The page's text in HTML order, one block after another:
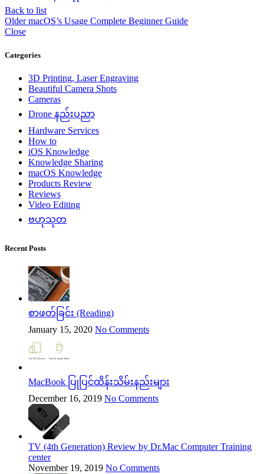
Back to list
Older macOS’s Usage Complete Beginner Guide
Close
Categories
3D Printing, Laser Engraving
Beautiful Camera Shots
Cameras
Drone နည်းပညာ
Hardware Services
How to
iOS Knowledge
Knowledge Sharing
macOS Knowledge
Products Review
Reviews
Video Editing
ဗဟုသုတ
Recent Posts
စာဖတ်ခြင်း (Reading)
January 15, 2020 No Comments
MacBook ပြုပြင်ထိန်းသိမ်းနည်းများ
December 16, 2019 No Comments
TV (4th Generation) Review by Dr.Mac Computer Training
center
November 19, 2019 No Comments